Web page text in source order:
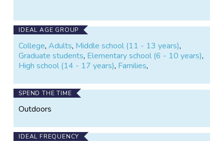
IDEAL AGE GROUP
College,Adults, Middle school (11 - 13 years),
Graduate students, Elementary school (6 - 10 years),
High school (14 - 17 years), Families,
SPEND THE TIME
Outdoors
IDEAL FREQUENCY